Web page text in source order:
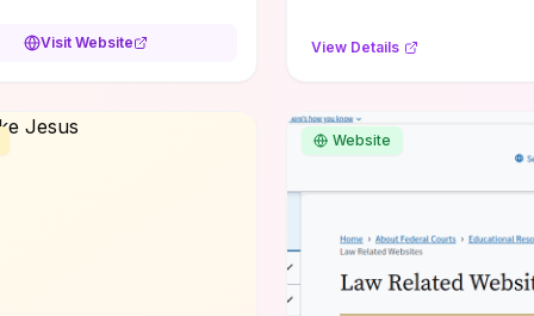
Second” case
focused media
and narrative-driven
Visit Website View Details
Website